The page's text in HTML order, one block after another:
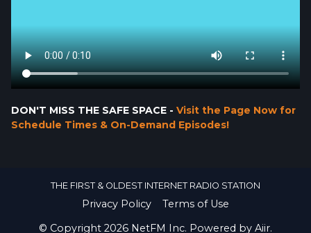
DON'T MISS THE SAFE SPACE - Visit the Page Now for
Schedule Times & On-Demand Episodes!
THE FIRST & OLDEST INTERNET RADIO STATION
Privacy Policy
Terms of Use
© Copyright 2026 NetFM Inc. Powered by Aiir.